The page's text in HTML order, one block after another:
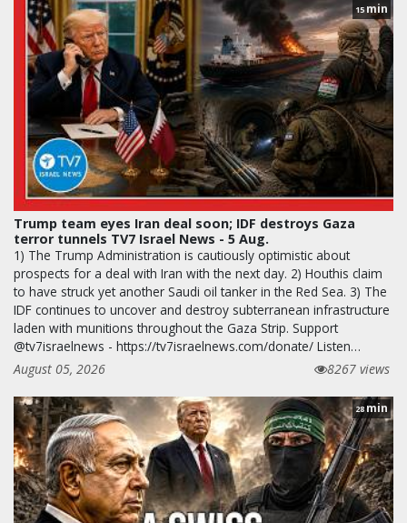
15min
Trump team eyes Iran deal soon; IDF destroys Gaza
terror tunnels TV7 Israel News - 5 Aug.
1) The Trump Administration is cautiously optimistic about
prospects for a deal with Iran with the next day. 2) Houthis claim
to have struck yet another Saudi oil tanker in the Red Sea. 3) The
IDF continues to uncover and destroy subterranean infrastructure
laden with munitions throughout the Gaza Strip. Support
@tv7israelnews - https://tv7israelnews.com/donate/ Listen…
August 05, 2026
8267 views
28min